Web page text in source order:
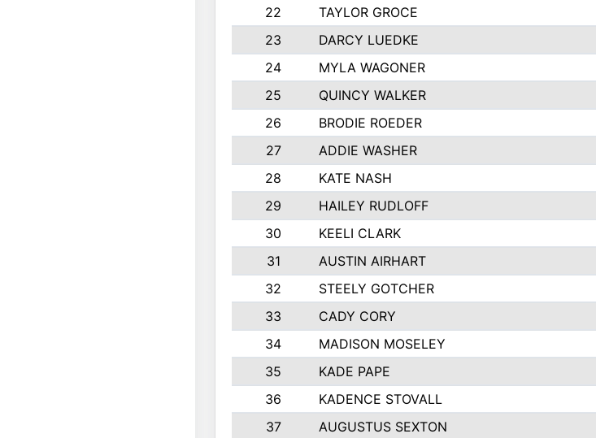
22
TAYLOR GROCE
23
DARCY LUEDKE
24
MYLA WAGONER
25
QUINCY WALKER
26
BRODIE ROEDER
27
ADDIE WASHER
28
KATE NASH
29
HAILEY RUDLOFF
30
KEELI CLARK
31
AUSTIN AIRHART
32
STEELY GOTCHER
33
CADY CORY
34
MADISON MOSELEY
35
KADE PAPE
36
KADENCE STOVALL
37
AUGUSTUS SEXTON